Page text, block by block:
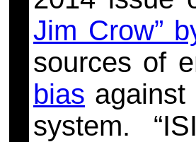
Jim Crow”
sources of
bias
system. “